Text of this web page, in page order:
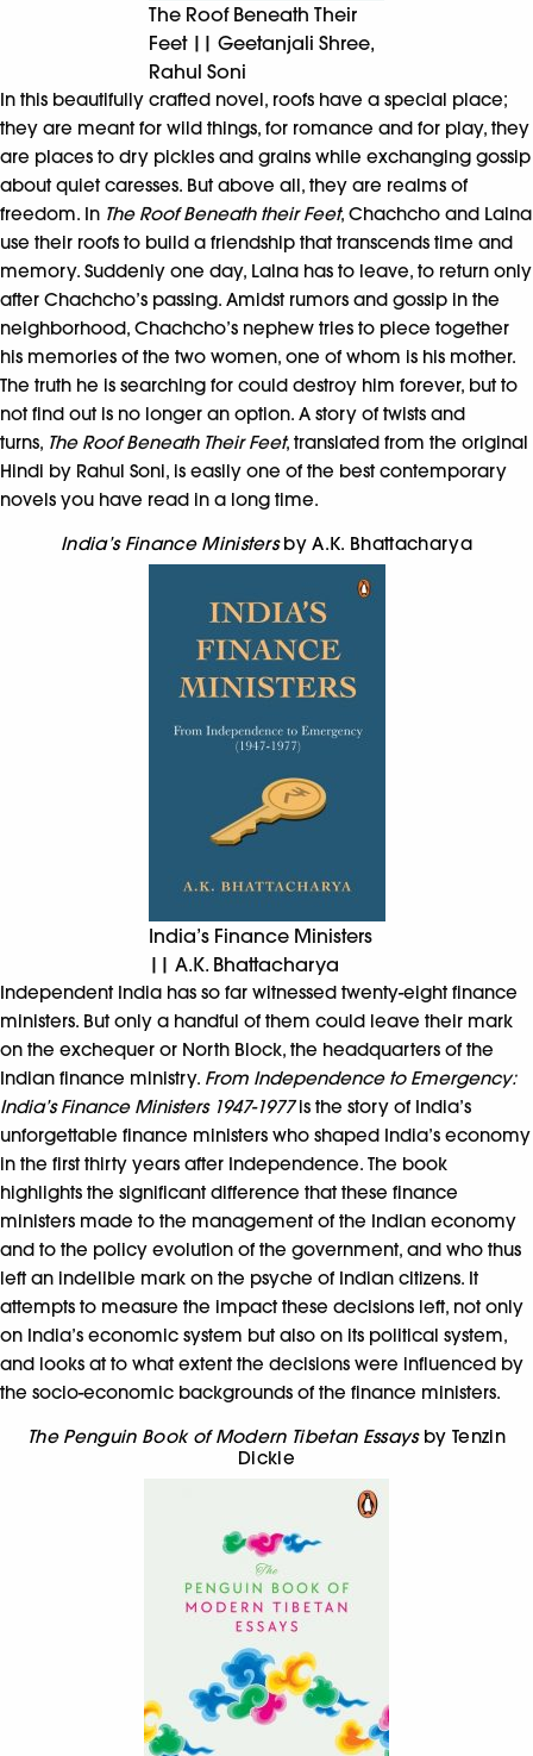
The Roof Beneath Their
Feet || Geetanjali Shree,
Rahul Soni
In this beautifully crafted novel, roofs have a special place;
they are meant for wild things, for romance and for play, they
are places to dry pickles and grains while exchanging gossip
about quiet caresses. But above all, they are realms of
freedom. In The Roof Beneath their Feet, Chachcho and Lalna
use their roofs to build a friendship that transcends time and
memory. Suddenly one day, Lalna has to leave, to return only
after Chachcho’s passing. Amidst rumors and gossip in the
neighborhood, Chachcho’s nephew tries to piece together
his memories of the two women, one of whom is his mother.
The truth he is searching for could destroy him forever, but to
not find out is no longer an option. A story of twists and
turns, The Roof Beneath Their Feet, translated from the original
Hindi by Rahul Soni, is easily one of the best contemporary
novels you have read in a long time.
India’s Finance Ministersby A.K. Bhattacharya
India’s Finance Ministers
|| A.K. Bhattacharya
Independent India has so far witnessed twenty-eight finance
ministers. But only a handful of them could leave their mark
on the exchequer or North Block, the headquarters of the
Indian finance ministry. From Independence to Emergency:
India’s Finance Ministers 1947-1977is the story of India’s
unforgettable finance ministers who shaped India’s economy
in the first thirty years after Independence. The book
highlights the significant difference that these finance
ministers made to the management of the Indian economy
and to the policy evolution of the government, and who thus
left an indelible mark on the psyche of Indian citizens. It
attempts to measure the impact these decisions left, not only
on India’s economic system but also on its political system,
and looks at to what extent the decisions were influenced by
the socio-economic backgrounds of the finance ministers.
The Penguin Book of Modern Tibetan Essaysby Tenzin
Dickie